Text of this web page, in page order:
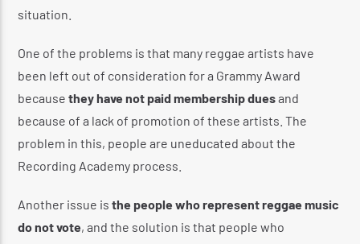
situation.
One of the problems is that many reggae artists have
been left out of consideration for a Grammy Award
becausethey have not paid membership duesand
because of a lack of promotion of these artists. The
problem in this, people are uneducated about the
Recording Academy process.
Another issue isthe people who represent reggae music
do not vote, and the solution is that people who